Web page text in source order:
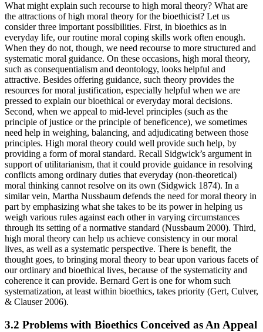
What might explain such recourse to high moral theory? What are
the attractions of high moral theory for the bioethicist? Let us
consider three important possibilities. First, in bioethics as in
everyday life, our routine moral coping skills work often enough.
When they do not, though, we need recourse to more structured and
systematic moral guidance. On these occasions, high moral theory,
such as consequentialism and deontology, looks helpful and
attractive. Besides offering guidance, such theory provides the
resources for moral justification, especially helpful when we are
pressed to explain our bioethical or everyday moral decisions.
Second, when we appeal to mid-level principles (such as the
principle of justice or the principle of beneficence), we sometimes
need help in weighing, balancing, and adjudicating between those
principles. High moral theory could well provide such help, by
providing a form of moral standard. Recall Sidgwick’s argument in
support of utilitarianism, that it could provide guidance in resolving
conflicts among ordinary duties that everyday (non-theoretical)
moral thinking cannot resolve on its own (Sidgwick 1874). In a
similar vein, Martha Nussbaum defends the need for moral theory in
part by emphasizing what she takes to be its power in helping us
weigh various rules against each other in varying circumstances
through its setting of a normative standard (Nussbaum 2000). Third,
high moral theory can help us achieve consistency in our moral
lives, as well as a systematic perspective. There is benefit, the
thought goes, to bringing moral theory to bear upon various facets of
our ordinary and bioethical lives, because of the systematicity and
coherence it can provide. Bernard Gert is one for whom such
systematization, at least within bioethics, takes priority (Gert, Culver,
& Clauser 2006).
3.2 Problems with Bioethics Conceived as An Appeal